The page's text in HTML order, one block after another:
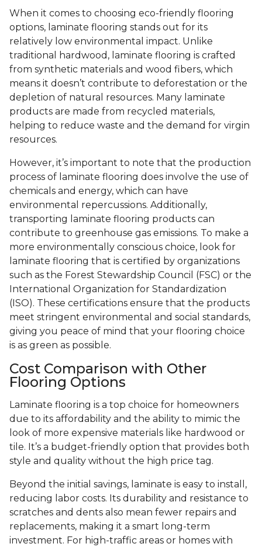
When it comes to choosing eco-friendly flooring
options, laminate flooring stands out for its
relatively low environmental impact. Unlike
traditional hardwood, laminate flooring is crafted
from synthetic materials and wood fibers, which
means it doesn’t contribute to deforestation or the
depletion of natural resources. Many laminate
products are made from recycled materials,
helping to reduce waste and the demand for virgin
resources.
However, it’s important to note that the production
process of laminate flooring does involve the use of
chemicals and energy, which can have
environmental repercussions. Additionally,
transporting laminate flooring products can
contribute to greenhouse gas emissions. To make a
more environmentally conscious choice, look for
laminate flooring that is certified by organizations
such as the Forest Stewardship Council (FSC) or the
International Organization for Standardization
(ISO). These certifications ensure that the products
meet stringent environmental and social standards,
giving you peace of mind that your flooring choice
is as green as possible.
Cost Comparison with Other
Flooring Options
Laminate flooring is a top choice for homeowners
due to its affordability and the ability to mimic the
look of more expensive materials like hardwood or
tile. It’s a budget-friendly option that provides both
style and quality without the high price tag.
Beyond the initial savings, laminate is easy to install,
reducing labor costs. Its durability and resistance to
scratches and dents also mean fewer repairs and
replacements, making it a smart long-term
investment. For high-traffic areas or homes with